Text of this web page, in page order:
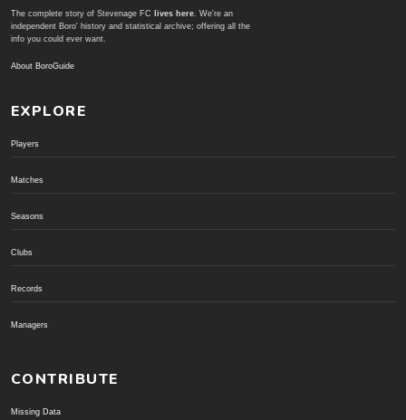
The complete story of Stevenage FC lives here . We're an
independent Boro' history and statistical archive; offering all the
info you could ever want.
About BoroGuide
EXPLORE
Players
Matches
Seasons
Clubs
Records
Managers
CONTRIBUTE
Missing Data